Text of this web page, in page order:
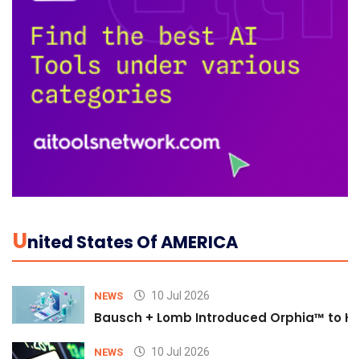
UNited States Of AMERICA
NEWS 10 Jul 2026
Bausch + Lomb Introduced Orphia™ to
NEWS 10 Jul 2026